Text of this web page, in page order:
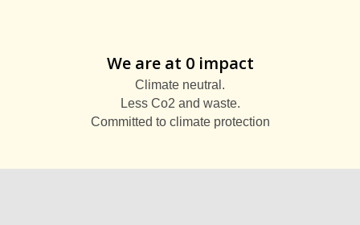
We are at 0 impact
Climate neutral.
Less Co2 and waste.
Committed to climate protection